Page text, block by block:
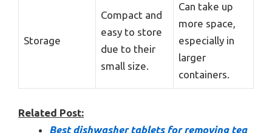
Storage
Compact and
easy to store
due to their
small size.
Can take up
more space,
especially in
larger
containers.
Related Post:
Best dishwasher tablets for removing tea